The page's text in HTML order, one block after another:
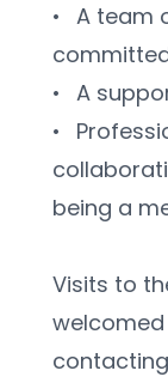
•	A team of talented, happy and highly
•	A
•	Professional development,
being a
Visits to